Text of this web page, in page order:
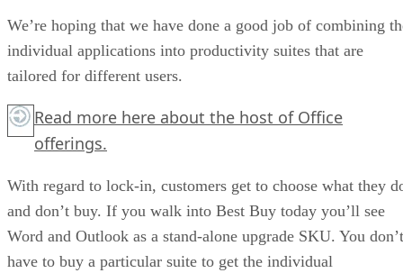
We’re hoping that we have done a good job of combining
individual applications into productivity suites that are
tailored for different users.
Read more here about the host of Office
offerings.
With regard to lock-in, customers get to choose what they
and don’t buy. If you walk into Best Buy today you’ll see
Word and Outlook as a stand-alone upgrade SKU. You don’t
have to buy a particular suite to get the individual